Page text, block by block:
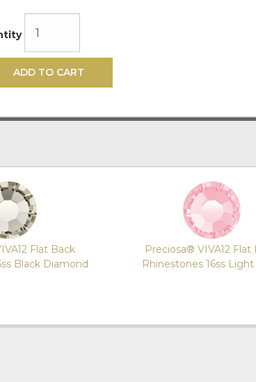
ADD TO CART
Flat Back
Black Diamond
Preciosa® VIVA12 Flat
Rhinestones 16ss Light